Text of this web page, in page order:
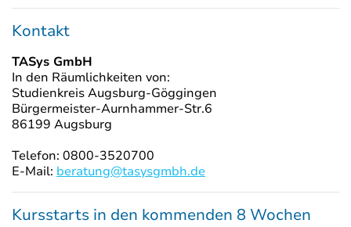
Kontakt
TASys GmbH
In den Räumlichkeiten von:
Studienkreis Augsburg-Göggingen
Bürgermeister-Aurnhammer-Str.6
86199 Augsburg
Telefon: 0800-3520700
E-Mail: beratung@tasysgmbh.de
Kursstarts in den kommenden 8 Wochen